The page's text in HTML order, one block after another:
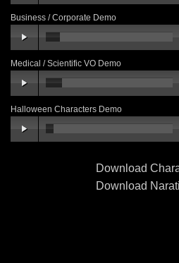
Business / Corporate Demo
Medical / Scientific VO Demo
Halloween Characters Demo
Download
Download